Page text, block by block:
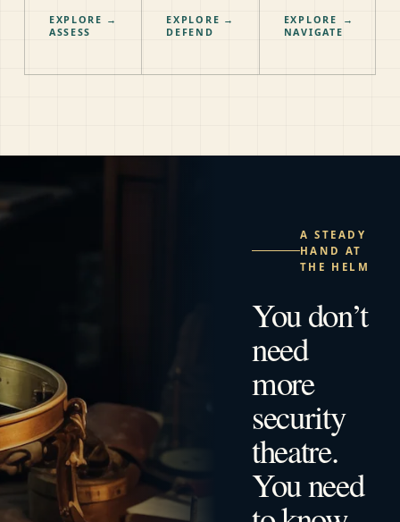
EXPLORE
ASSESS
→
EXPLORE
DEFEND
→
EXPLORE
NAVIGATE
→
A STEADY
HAND AT
THE HELM
You don’t
need
more
security
theatre.
You need